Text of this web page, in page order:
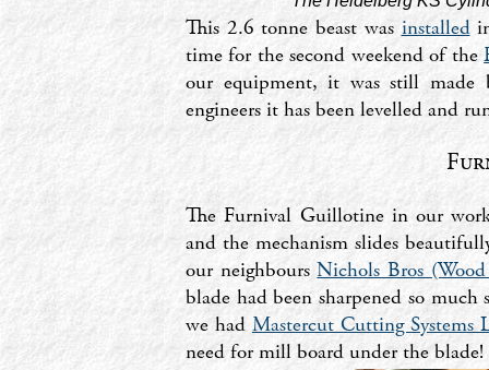
This 2.6 tonne beast was installed
time for the second weekend of the
our equipment, it was still made
engineers it has been levelled and
The Furnival Guillotine in our
and the mechanism slides
our neighboursNichols Bros
blade had been sharpened so
we had Mastercut Cutting Systems
need for mill board under the blade!